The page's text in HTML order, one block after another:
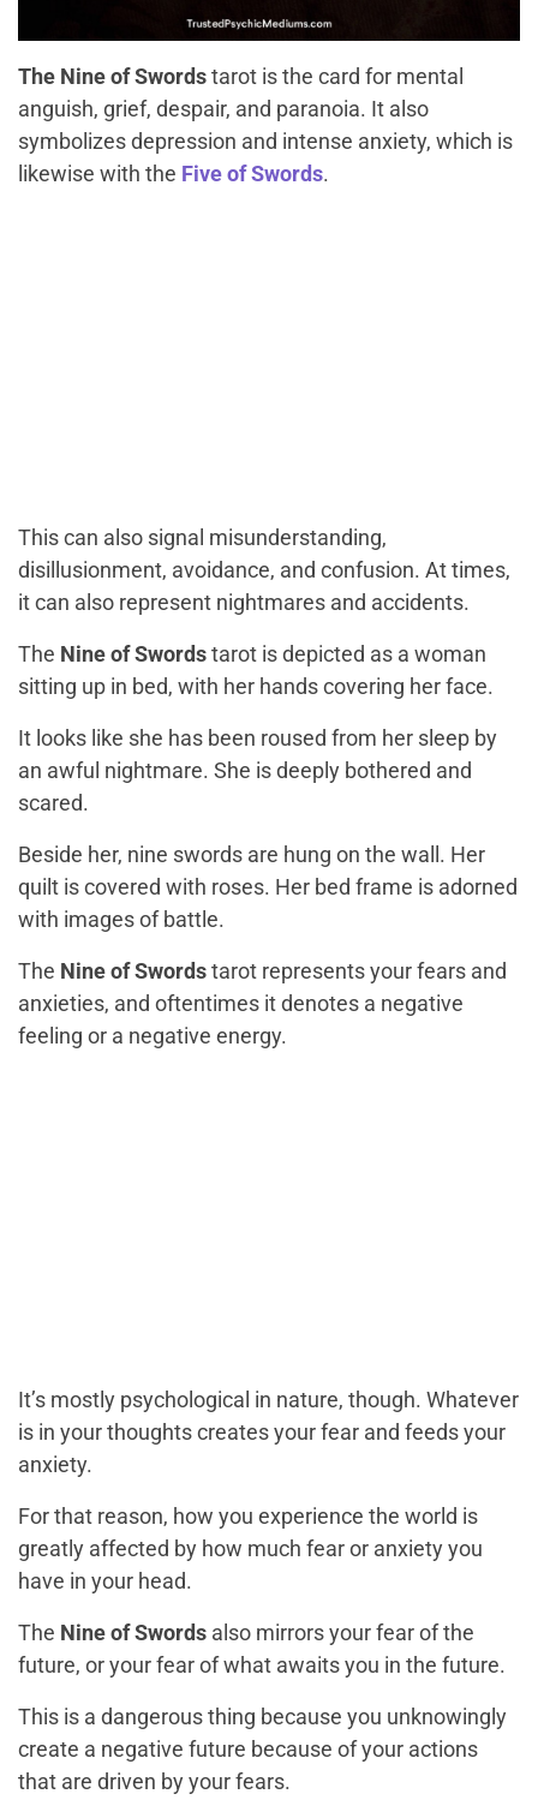
The Nine ofSwordstarot is the card for mental
anguish, grief, despair, and paranoia. It also
symbolizes depression and intense anxiety, which is
likewise with the Five of Swords.
This can also signal misunderstanding,
disillusionment, avoidance, and confusion. At times,
it can also represent nightmares and accidents.
The Nine of Swordstarot is depicted as a woman
sitting up in bed, with her hands covering her face.
It looks like she has been roused from her sleep by
an awful nightmare. She is deeply bothered and
scared.
Beside her, nine swords are hung on the wall. Her
quilt is covered with roses. Her bed frame is adorned
with images of battle.
The Nine of Swordstarot represents your fears and
anxieties, and oftentimes it denotes a negative
feeling or a negative energy.
It’s mostly psychological in nature, though. Whatever
is in your thoughts creates your fear and feeds your
anxiety.
For that reason, how you experience the world is
greatly affected by how much fear or anxiety you
have in your head.
The Nine of Swords also mirrors your fear of the
future, or your fear of what awaits you in the future.
This is a dangerous thing because you unknowingly
create a negative future because of your actions
that are driven by your fears.